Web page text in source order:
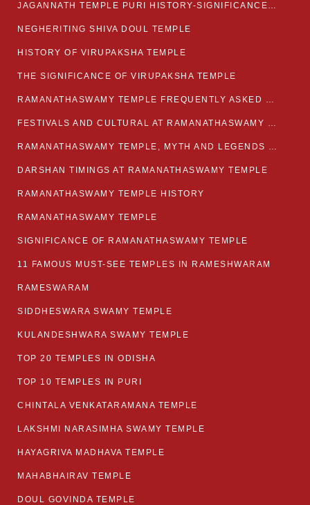
JAGANNATH TEMPLE PURI HISTORY-SIGNIFICANCE-FACTS ETC
NEGHERITING SHIVA DOUL TEMPLE
HISTORY OF VIRUPAKSHA TEMPLE
THE SIGNIFICANCE OF VIRUPAKSHA TEMPLE
RAMANATHASWAMY TEMPLE FREQUENTLY ASKED QUESTION
FESTIVALS AND CULTURAL AT RAMANATHASWAMY TEMPLE
RAMANATHASWAMY TEMPLE, MYTH AND LEGENDS OF RAMESWARAM
DARSHAN TIMINGS AT RAMANATHASWAMY TEMPLE
RAMANATHASWAMY TEMPLE HISTORY
RAMANATHASWAMY TEMPLE
SIGNIFICANCE OF RAMANATHASWAMY TEMPLE
11 FAMOUS MUST-SEE TEMPLES IN RAMESHWARAM
RAMESWARAM
SIDDHESWARA SWAMY TEMPLE
KULANDESHWARA SWAMY TEMPLE
TOP 20 TEMPLES IN ODISHA
TOP 10 TEMPLES IN PURI
CHINTALA VENKATARAMANA TEMPLE
LAKSHMI NARASIMHA SWAMY TEMPLE
HAYAGRIVA MADHAVA TEMPLE
MAHABHAIRAV TEMPLE
DOUL GOVINDA TEMPLE